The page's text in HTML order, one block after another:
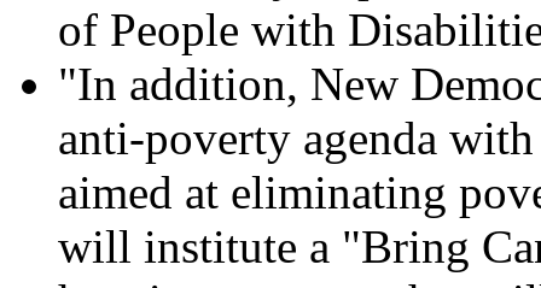
of People with
"In addition, New
anti-poverty agenda
aimed at eliminating
will institute a "Bring